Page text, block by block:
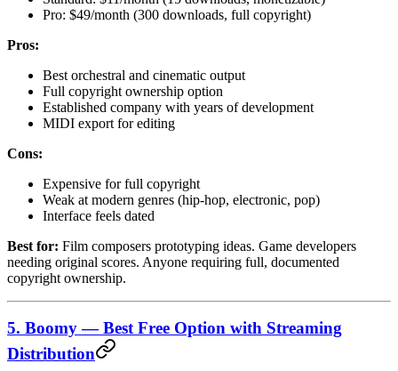
Pro: $49/month (300 downloads, full copyright)
Pros:
Best orchestral and cinematic output
Full copyright ownership option
Established company with years of development
MIDI export for editing
Cons:
Expensive for full copyright
Weak at modern genres (hip-hop, electronic, pop)
Interface feels dated
Best for: Film composers prototyping ideas. Game developers
needing original scores. Anyone requiring full, documented
copyright ownership.
5. Boomy — Best Free Option with Streaming
Distribution